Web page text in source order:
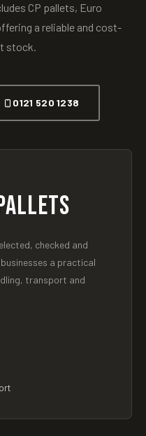
CP pallets, Euro
a reliable and cost-
stock.
0121 520 1238
checked and
a practical
transport and